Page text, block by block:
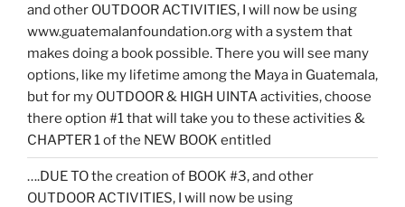
and other OUTDOOR ACTIVITIES, I will now be using
www.guatemalanfoundation.org with a system that
makes doing a book possible. There you will see many
options, like my lifetime among the Maya in Guatemala,
but for my OUTDOOR & HIGH UINTA activities, choose
there option #1 that will take you to these activities &
CHAPTER 1 of the NEW BOOK entitled
….DUE TO the creation of BOOK #3, and other
OUTDOOR ACTIVITIES, I will now be using